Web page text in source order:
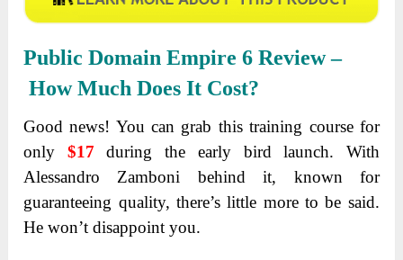
Public Domain Empire 6 Review –
How Much Does It Cost?
Good news! You can grab this training course for
only $17 during the early bird launch. With
Alessandro Zamboni behind it, known for
guaranteeing quality, there’s little more to be said.
He won’t disappoint you.